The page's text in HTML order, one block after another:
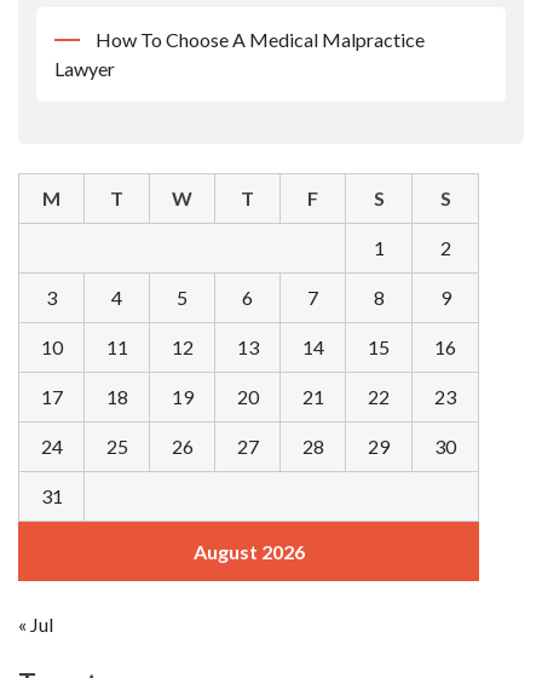
How To Choose A Medical Malpractice
Lawyer
August 2026
M T W T F S S
1 2
3 4 5 6 7 8 9
10 11 12 13 14 15 16
17 18 19 20 21 22 23
24 25 26 27 28 29 30
31
« Jul